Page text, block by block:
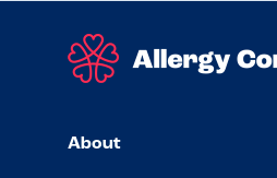
About